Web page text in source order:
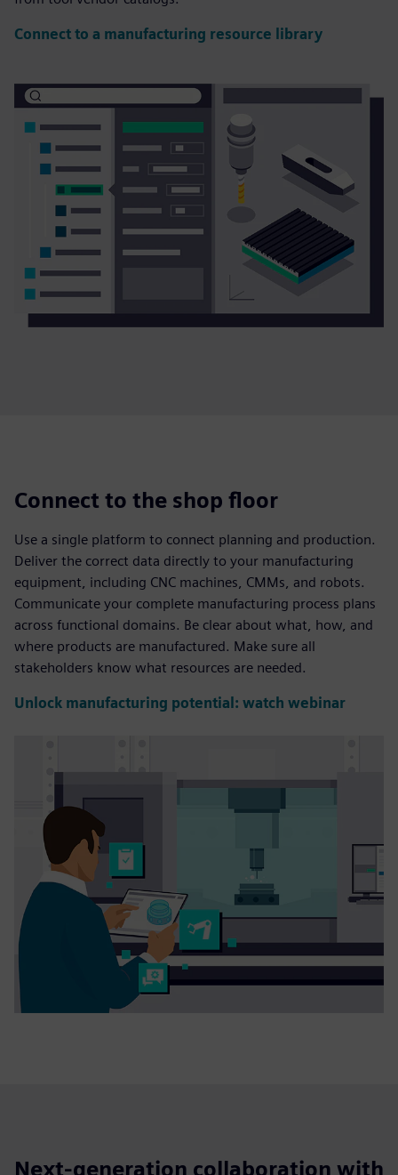
Connect to a manufacturing resource library
Connect to the shop floor
Use a single platform to connect planning and production.
Deliver the correct data directly to your manufacturing
equipment, including CNC machines, CMMs, and robots.
Communicate your complete manufacturing process plans
across functional domains. Be clear about what, how, and
where products are manufactured. Make sure all
stakeholders know what resources are needed.
Unlock manufacturing potential: watch webinar
Next-generation collaboration with